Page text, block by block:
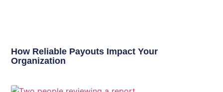
How Reliable Payouts Impact Your
Organization